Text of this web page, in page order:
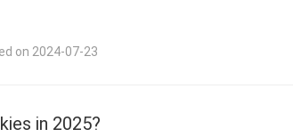
on 2024-07-23
in 2025?